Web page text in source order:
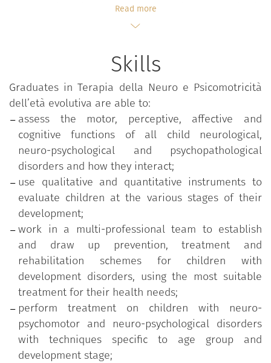
partnership with a multi-professional paediatric
team in a bid to stop atypical development and
yet unacquired functions. They are also able to
adapt treatment of perception, motor, cognitive and
interaction disorders to a child’s age, in accordance
with medical diagnoses and prescriptions.
Furthermore, this degree enables graduates to
assess the relationship between the affective,
cognitive and motor functions of neurological,
neuropsychological and psychopathological
disorders in children and to cooperate with school
workers to introduce bespoke education plans
specific to age group and development stage.
Graduates will be able to find employment in public
and private healthcare facilities as employees and
self-employed professionals, as well as to conduct
studies, teaching and research, and to train support
staff.
Lessons are held in Italian.
The duration of the course is 3 years.
Read more
Skills
Graduates in Terapia della Neuro e Psicomotricità
dell’età evolutiva are able to:
assess the motor, perceptive, affective and
cognitive functions of all child neurological,
neuro-psychological and psychopathological
disorders and how they interact;
use qualitative and quantitative instruments to
evaluate children at the various stages of their
development;
work in a multi-professional team to establish
and draw up prevention, treatment and
rehabilitation schemes for children with
development disorders, using the most suitable
treatment for their health needs;
perform treatment on children with neuro-
psychomotor and neuro-psychological disorders
with techniques specific to age group and
development stage;